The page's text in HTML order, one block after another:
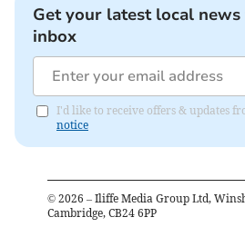
Get your latest local
inbox
I'd like to receive offers & updates
notice
© 2026 – Iliffe Media Group Ltd,
Cambridge, CB24 6PP